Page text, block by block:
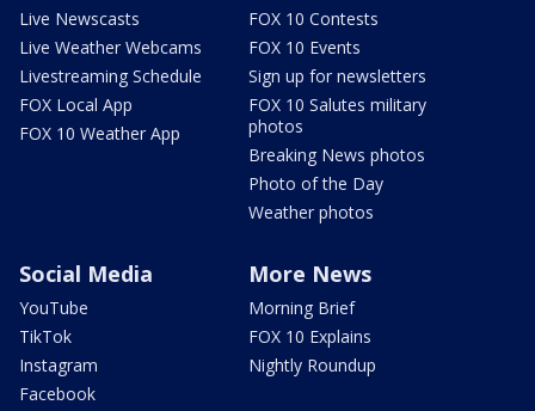
Live Newscasts
Live Weather Webcams
Livestreaming Schedule
FOX Local App
FOX 10 Weather App
FOX 10 Contests
FOX 10 Events
Sign up for newsletters
FOX 10 Salutes military
photos
Breaking News photos
Photo of the Day
Weather photos
Social Media
YouTube
TikTok
Instagram
Facebook
More News
Morning Brief
FOX 10 Explains
Nightly Roundup